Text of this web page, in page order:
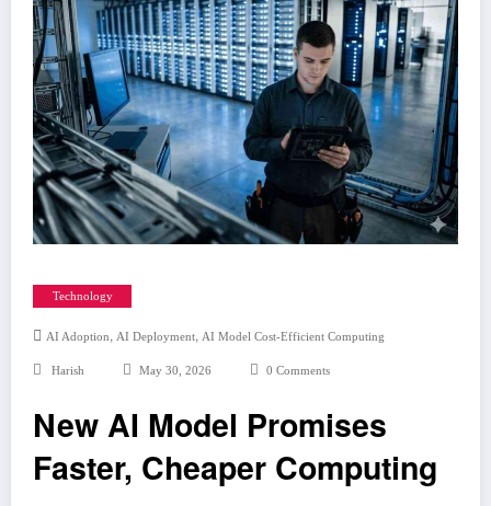
Technology
AI Adoption, AI Deployment, AI Model Cost-Efficient Computing
Harish May 30, 2026 0 Comments
New AI Model Promises
Faster, Cheaper Computing